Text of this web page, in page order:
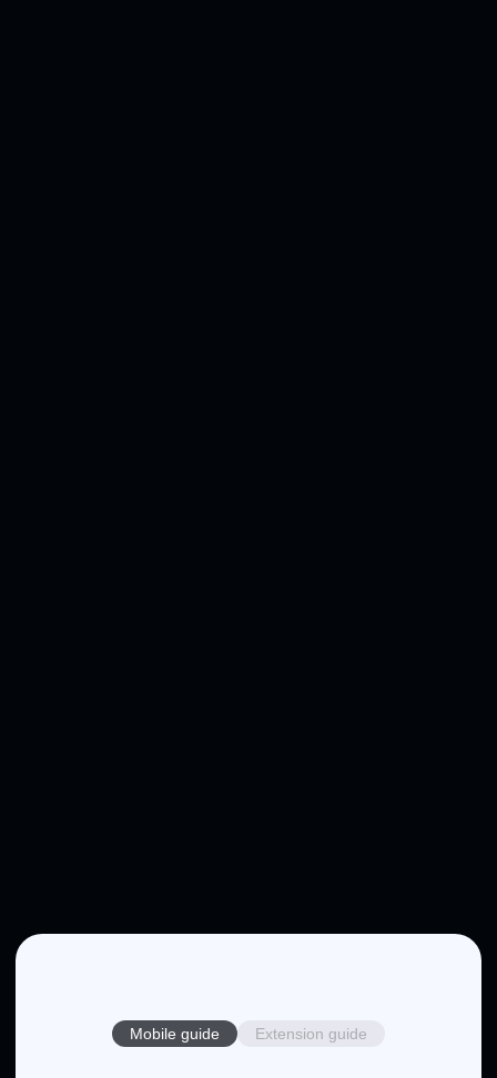
Mobile guide Extension guide